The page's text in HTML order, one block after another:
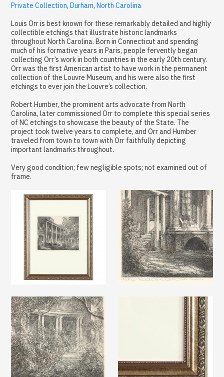
Private Collection, Durham, North Carolina
Louis Orr is best known for these remarkably detailed and highly
collectible etchings that illustrate historic landmarks
throughout North Carolina. Born in Connecticut and spending
much of his formative years in Paris, people fervently began
collecting Orr’s work in both countries in the early 20th century.
Orr was the first American artist to have work in the permanent
collection of the Louvre Museum, and his were also the first
etchings to ever join the Louvre’s collection.
Robert Humber, the prominent arts advocate from North
Carolina, later commissioned Orr to complete this special series
of NC etchings to showcase the beauty of the State. The
project took twelve years to complete, and Orr and Humber
traveled from town to town with Orr faithfully depicting
important landmarks throughout.
Very good condition; few negligible spots; not examined out of
frame.